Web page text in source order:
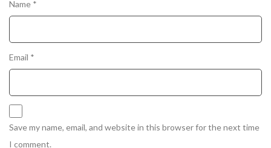
Name *
Email *
Save my name, email, and website in this browser for the next time
I comment.